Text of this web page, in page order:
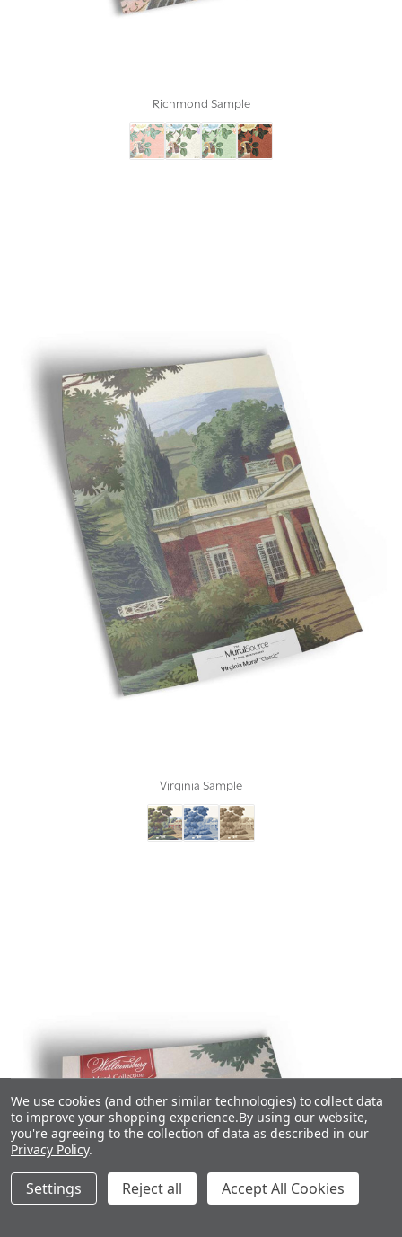
Richmond Sample
Virginia Sample
We use cookies (and other similar technologies) to collect data
to improve your shopping experience.By using our website,
you're agreeing to the collection of data as described in our
Privacy Policy.
Settings Reject all Accept All Cookies